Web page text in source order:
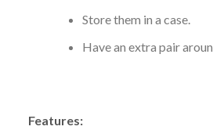
Store them in a case.
Have an extra pair
Features: